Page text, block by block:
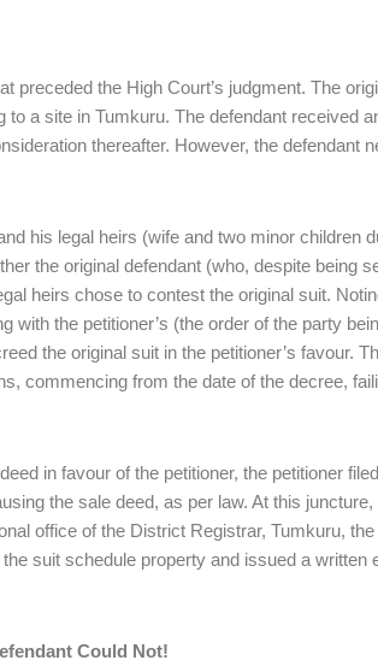
preceded the High Court’s judgment. The
a site in Tumkuru. The defendant received
thereafter. However, the defendant
his legal heirs (wife and two minor children
the original defendant (who, despite being
heirs chose to contest the original suit.
the petitioner’s (the order of the party
the original suit in the petitioner’s favour.
commencing from the date of the decree,
in favour of the petitioner, the petitioner
the sale deed, as per law. At this
office of the District Registrar, Tumkuru,
suit schedule property and issued a written
Could Not!